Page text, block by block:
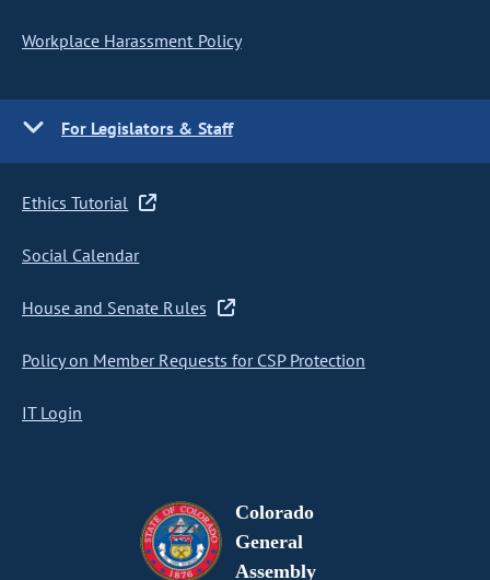
Workplace Harassment Policy
For Legislators & Staff
Ethics Tutorial
Social Calendar
House and Senate Rules
Policy on Member Requests for CSP Protection
IT Login
Colorado
General
Assembly